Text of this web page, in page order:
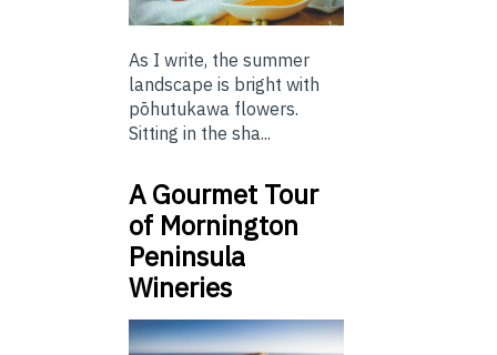
As I write, the summer
landscape is bright with
pōhutukawa flowers.
Sitting in the sha...
A Gourmet Tour
of Mornington
Peninsula
Wineries